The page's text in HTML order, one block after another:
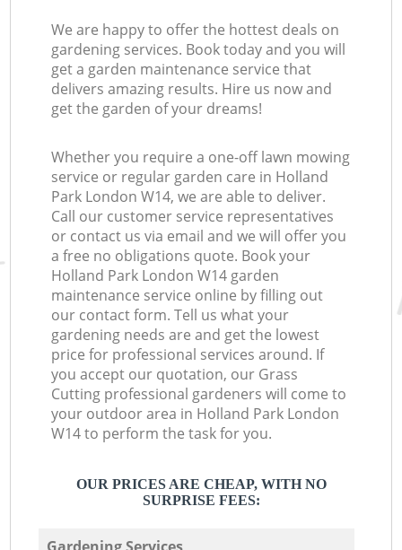
We are happy to offer the hottest deals on
gardening services. Book today and you will
get a garden maintenance service that
delivers amazing results. Hire us now and
get the garden of your dreams!
Whether you require a one-off lawn mowing
service or regular garden care in Holland
Park London W14, we are able to deliver.
Call our customer service representatives
or contact us via email and we will offer you
a free no obligations quote. Book your
Holland Park London W14 garden
maintenance service online by filling out
our contact form. Tell us what your
gardening needs are and get the lowest
price for professional services around. If
you accept our quotation, our Grass
Cutting professional gardeners will come to
your outdoor area in Holland Park London
W14 to perform the task for you.
OUR PRICES ARE CHEAP, WITH NO
SURPRISE FEES:
Gardening Services